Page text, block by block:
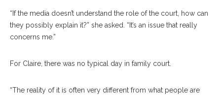
“If the media doesn’t understand the role of the court, how can
they possibly explain it?” she asked. “It’s an issue that really
concerns me.”
For Claire, there was no typical day in family court.
“The reality of it is often very different from what people are